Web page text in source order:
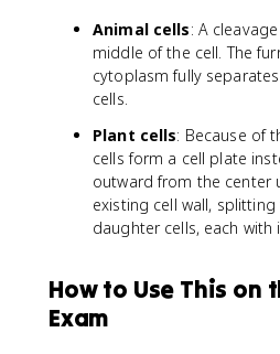
Animal cells: A
middle of the cell. The
cytoplasm fully
cells.
Plant cells: Because of
cells form a cell plate
outward from the center
existing cell wall,
daughter cells, each with
How to Use This on
Exam